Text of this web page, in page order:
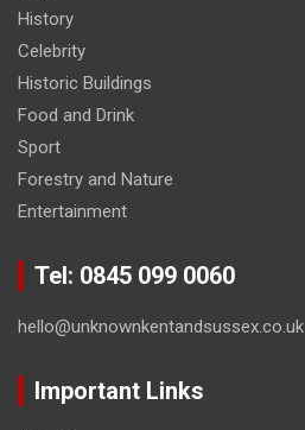
History
Celebrity
Historic Buildings
Food and Drink
Sport
Forestry and Nature
Entertainment
Tel: 0845 099 0060
hello@unknownkentandsussex.co.uk
Important Links